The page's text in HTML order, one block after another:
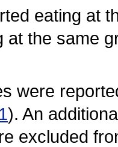
eating at
at the same
were
). An
excluded